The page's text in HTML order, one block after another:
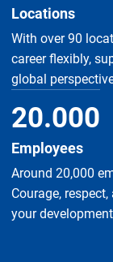
Locations
With over 90
career flexibly,
global
20.000
Employees
Around 20,000
Courage,
your